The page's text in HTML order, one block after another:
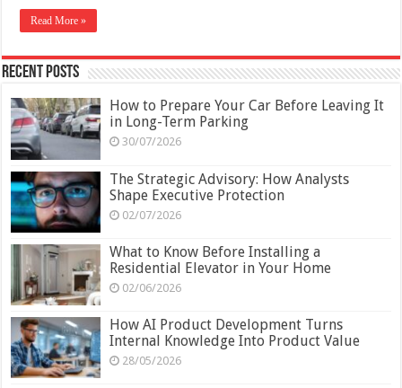
Read More »
Recent Posts
How to Prepare Your Car Before Leaving It
in Long-Term Parking
30/07/2026
The Strategic Advisory: How Analysts
Shape Executive Protection
02/07/2026
What to Know Before Installing a
Residential Elevator in Your Home
02/06/2026
How AI Product Development Turns
Internal Knowledge Into Product Value
28/05/2026